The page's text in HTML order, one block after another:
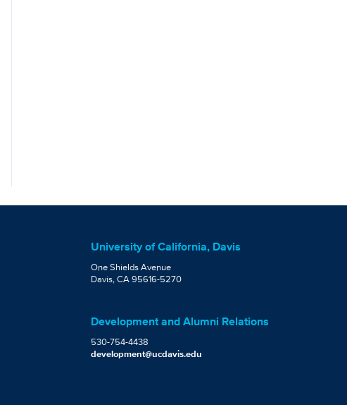
University of California, Davis
One Shields Avenue
Davis, CA 95616-5270
Development and Alumni Relations
530-754-4438
development@ucdavis.edu